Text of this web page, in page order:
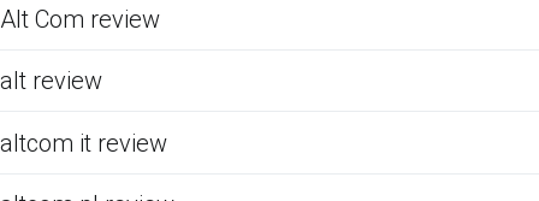
Alt Com review
alt review
altcom it review